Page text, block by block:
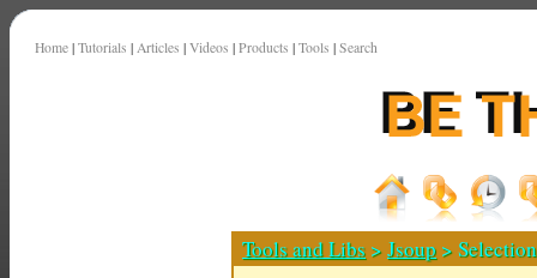
Home | Tutorials | Articles | Videos | Products | Tools | Search
Tools and Libs >Jsoup >